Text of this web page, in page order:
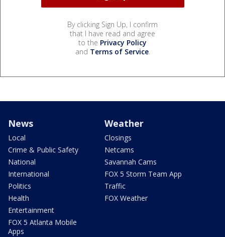
By clicking Sign Up, I confirm
that I have read and agree
to the Privacy Policy
and Terms of Service.
News
Local
Crime & Public Safety
National
International
Politics
Health
Entertainment
FOX 5 Atlanta Mobile
Apps
Weather
Closings
Netcams
Savannah Cams
FOX 5 Storm Team App
Traffic
FOX Weather